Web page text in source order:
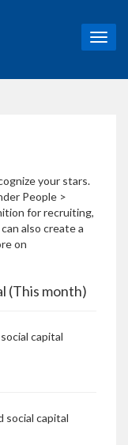
T
o
your stars.
People >
for recruiting,
also create a
on
(This month)
capital
social capital